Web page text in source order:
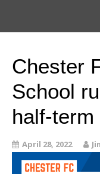
Chester
School
half-term
April 28, 2022